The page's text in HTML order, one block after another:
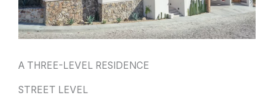
A THREE-LEVEL RESIDENCE
STREET LEVEL